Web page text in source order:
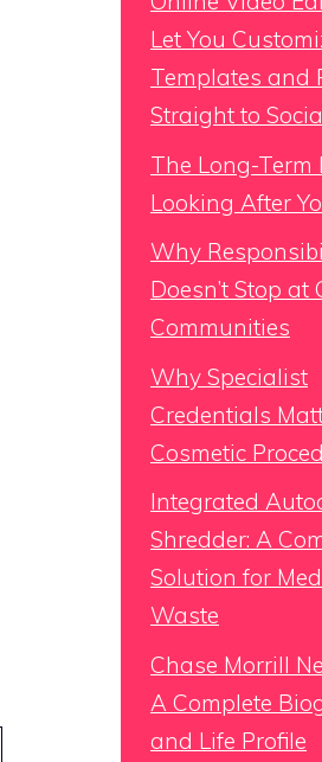
Let You
Templates and
Straight to
The Long-Term
Looking After
Why
Doesn’t Stop at
Communities
Why Specialist
Credentials
Cosmetic
Integrated
Shredder: A
Solution for
Waste
Chase Morrill
A Complete
and Life Profile